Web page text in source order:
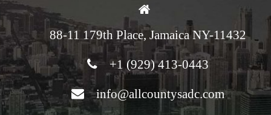
88-11 179th Place, Jamaica NY-11432
+1 (929) 413-0443
info@allcountysadc.com